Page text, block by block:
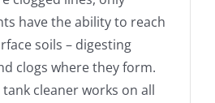
have the ability to reach
soils – digesting
clogs where they form.
cleaner works on all